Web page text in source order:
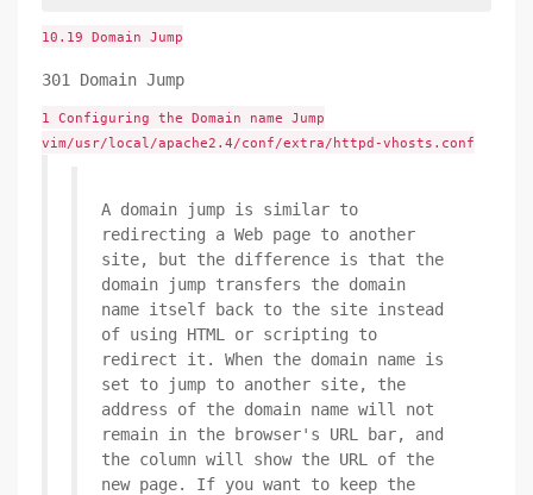
10.19 Domain Jump
301 Domain Jump
1 Configuring the Domain name Jump
vim/usr/local/apache2.4/conf/extra/httpd-vhosts.conf
A domain jump is similar to
redirecting a Web page to another
site, but the difference is that the
domain jump transfers the domain
name itself back to the site instead
of using HTML or scripting to
redirect it. When the domain name is
set to jump to another site, the
address of the domain name will not
remain in the browser's URL bar, and
the column will show the URL of the
new page. If you want to keep the